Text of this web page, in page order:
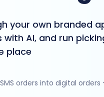
your own branded
with AI, and run
place
orders into digital